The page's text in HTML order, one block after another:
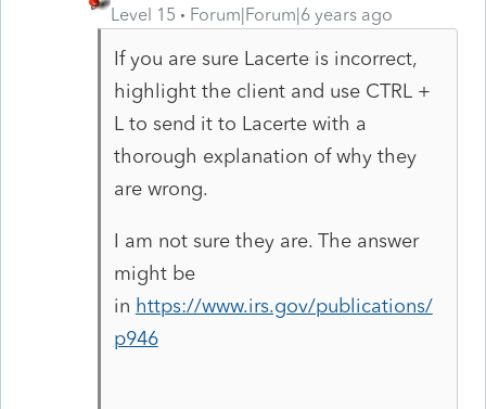
Level 15 Forum|Forum|6 years ago
If you are sure Lacerte is incorrect,
highlight the client and use CTRL +
L to send it to Lacerte with a
thorough explanation of why they
are wrong.
I am not sure they are. The answer
might be
in https://www.irs.gov/publications/
p946